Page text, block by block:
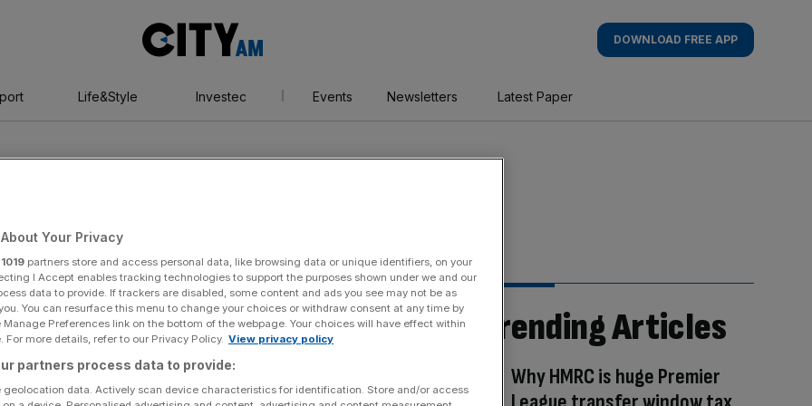
AM
DOWNLOAD FREE APP
Life&Style Investec Events Newsletters Latest Paper
Trending Articles
Why HMRC is huge Premier
Your Privacy
1019 partners store and access personal data, like browsing data or unique identifiers, on your
I Accept enables tracking technologies to support the purposes shown under we and our
data to provide. If trackers are disabled, some content and ads you see may not be as
You can resurface this menu to change your choices or withdraw consent at any time by
Preferences link on the bottom of the webpage. Your choices will have effect within
For more details, refer to our Privacy Policy. View privacy policy
partners process data to provide:
geolocation data. Actively scan device characteristics for identification. Store and/or access